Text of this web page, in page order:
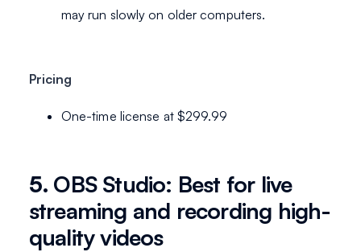
may run slowly on older computers.
Pricing
One-time license at $299.99
5. OBS Studio: Best for live
streaming and recording high-
quality videos